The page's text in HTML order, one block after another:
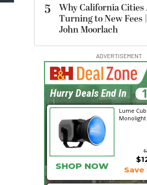
5
Why California Cities
Turning to New Fees |
John Moorlach
ADVERTISEMENT
Lume
Monolight
SHOP NOW
Save
Hurry Deals End In